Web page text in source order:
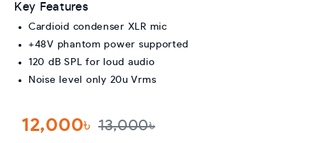
12,000৳ 13,000৳
Key Features
Cardioid condenser XLR mic
+48V phantom power supported
120 dB SPL for loud audio
Noise level only 20u Vrms